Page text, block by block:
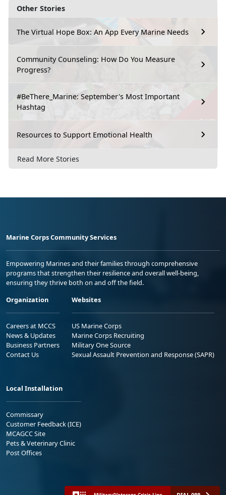
Other Stories
The Virtual Hope Box: An App Every Marine Needs
Community Counseling: How Do You Measure
Progress?
#BeThere_Marine: September's Most Important
Hashtag
Resources to Support Emotional Health
Read More Stories
Marine Corps Community Services
Empowering Marines and their families through comprehensive
programs that strengthen their resilience and overall well-being,
ensuring they thrive both on and off the field.
Organization
Careers at MCCS
News & Updates
Business Partners
Contact Us
Websites
US Marine Corps
Marine Corps Recruiting
Military One Source
Sexual Assault Prevention and Response (SAPR)
Local Installation
Commissary
Customer Feedback (ICE)
MCAGCC Site
Pets & Veterinary Clinic
Post Offices